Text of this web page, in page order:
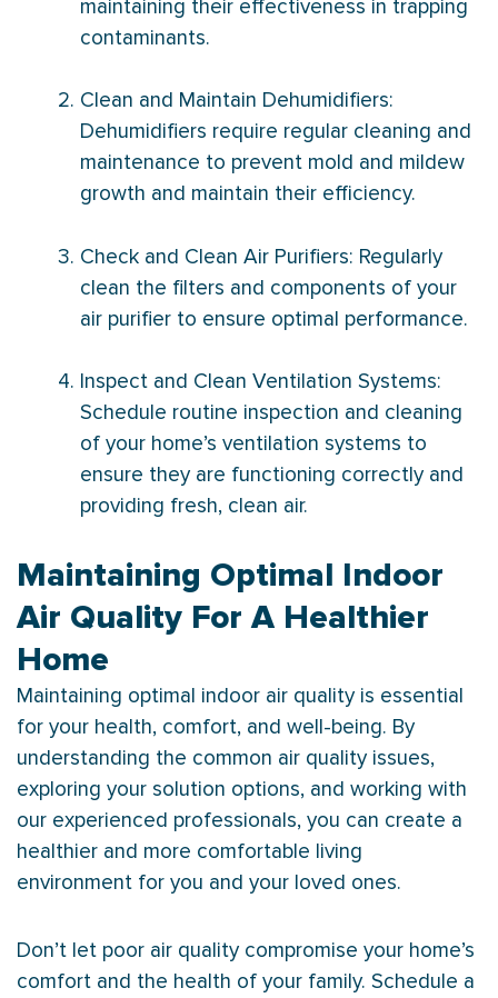
maintaining their effectiveness in trapping
contaminants.
Clean and Maintain Dehumidifiers:
Dehumidifiers require regular cleaning and
maintenance to prevent mold and mildew
growth and maintain their efficiency.
Check and Clean Air Purifiers: Regularly
clean the filters and components of your
air purifier to ensure optimal performance.
Inspect and Clean Ventilation Systems:
Schedule routine inspection and cleaning
of your home’s ventilation systems to
ensure they are functioning correctly and
providing fresh, clean air.
Maintaining Optimal Indoor
Air Quality For A Healthier
Home
Maintaining optimal indoor air quality is essential
for your health, comfort, and well-being. By
understanding the common air quality issues,
exploring your solution options, and working with
our experienced professionals, you can create a
healthier and more comfortable living
environment for you and your loved ones.
Don’t let poor air quality compromise your home’s
comfort and the health of your family. Schedule a